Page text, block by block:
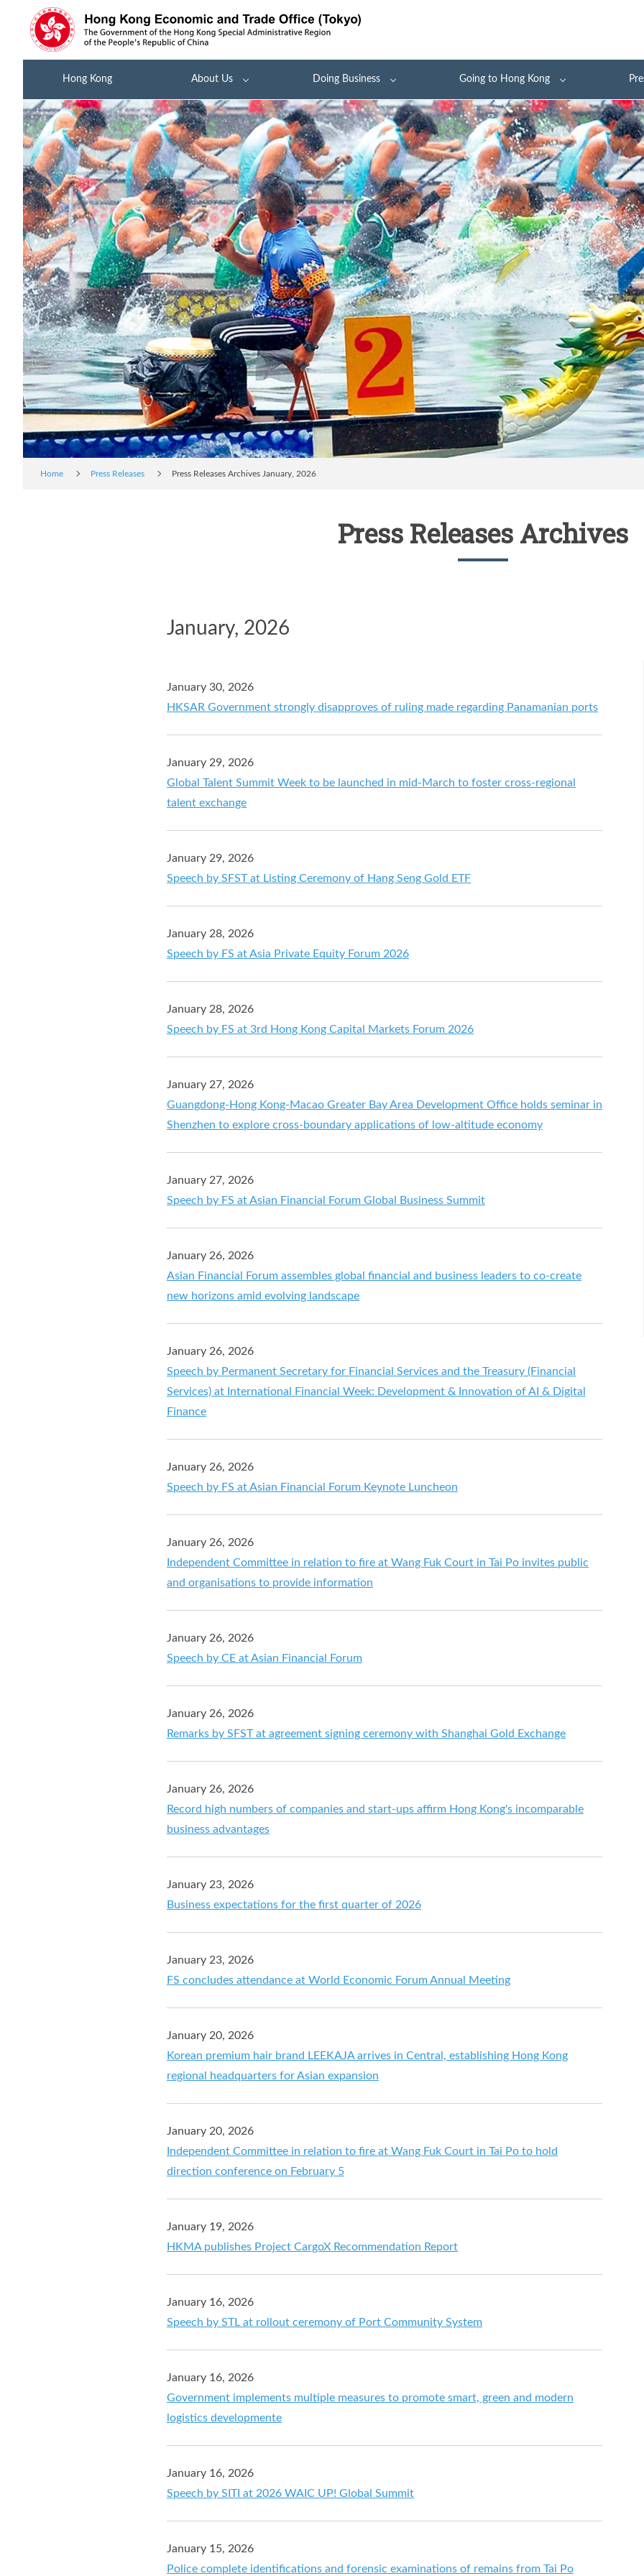
Hong Kong About Us Doing Business Going to Hong Kong
Home Press Releases Press Releases Archives January, 2026
Press Releases Archives
January, 2026
January 30, 2026
HKSAR Government strongly disapproves of ruling made regarding Panamanian ports
January 29, 2026
Global Talent Summit Week to be launched in mid-March to foster cross-regional
talent exchange
January 29, 2026
Speech by SFST at Listing Ceremony of Hang Seng Gold ETF
January 28, 2026
Speech by FS at Asia Private Equity Forum 2026
January 28, 2026
Speech by FS at 3rd Hong Kong Capital Markets Forum 2026
January 27, 2026
Guangdong-Hong Kong-Macao Greater Bay Area Development Office holds seminar in
Shenzhen to explore cross-boundary applications of low-altitude economy
January 27, 2026
Speech by FS at Asian Financial Forum Global Business Summit
January 26, 2026
Asian Financial Forum assembles global financial and business leaders to co-create
new horizons amid evolving landscape
January 26, 2026
Speech by Permanent Secretary for Financial Services and the Treasury (Financial
Services) at International Financial Week: Development & Innovation of AI & Digital
Finance
January 26, 2026
Speech by FS at Asian Financial Forum Keynote Luncheon
January 26, 2026
Independent Committee in relation to fire at Wang Fuk Court in Tai Po invites public
and organisations to provide information
January 26, 2026
Speech by CE at Asian Financial Forum
January 26, 2026
Remarks by SFST at agreement signing ceremony with Shanghai Gold Exchange
January 26, 2026
Record high numbers of companies and start-ups affirm Hong Kong's incomparable
business advantages
January 23, 2026
Business expectations for the first quarter of 2026
January 23, 2026
FS concludes attendance at World Economic Forum Annual Meeting
January 20, 2026
Korean premium hair brand LEEKAJA arrives in Central, establishing Hong Kong
regional headquarters for Asian expansion
January 20, 2026
Independent Committee in relation to fire at Wang Fuk Court in Tai Po to hold
direction conference on February 5
January 19, 2026
HKMA publishes Project CargoX Recommendation Report
January 16, 2026
Speech by STL at rollout ceremony of Port Community System
January 16, 2026
Government implements multiple measures to promote smart, green and modern
logistics developmente
January 16, 2026
Speech by SITI at 2026 WAIC UP! Global Summit
January 15, 2026
Police complete identifications and forensic examinations of remains from Tai Po